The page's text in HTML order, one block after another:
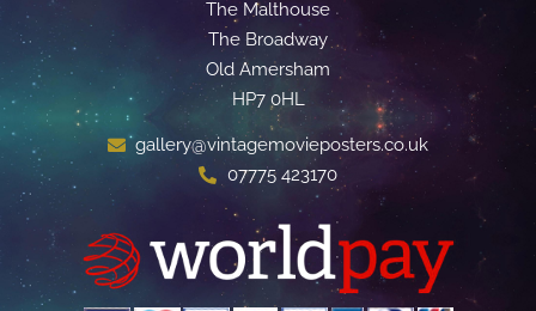
The Malthouse
The Broadway
Old Amersham
HP7 0HL
gallery@vintagemovieposters.co.uk
07775 423170